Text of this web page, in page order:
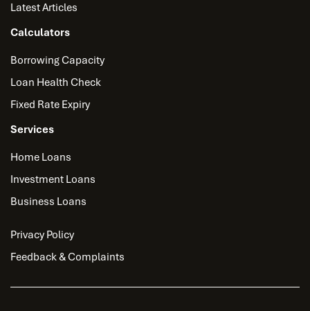
Latest Articles
Calculators
Borrowing Capacity
Loan Health Check
Fixed Rate Expiry
Services
Home Loans
Investment Loans
Business Loans
Privacy Policy
Feedback & Complaints